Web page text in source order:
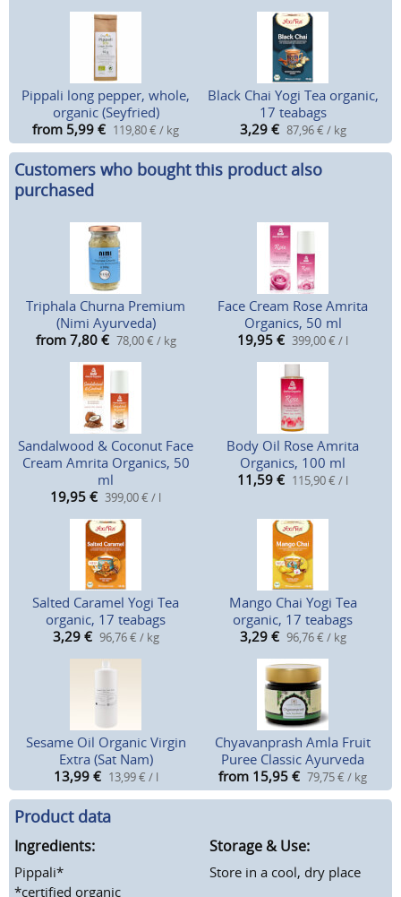
Pippali long pepper, whole,
organic (Seyfried)
from 5,99 € 119,80 € / kg
Black Chai Yogi Tea organic,
17 teabags
3,29 € 87,96 € / kg
Customers who bought this product also
purchased
Triphala Churna Premium
(Nimi Ayurveda)
from 7,80 € 78,00 € / kg
Face Cream Rose Amrita
Organics, 50 ml
19,95 € 399,00 € / l
Sandalwood & Coconut Face
Cream Amrita Organics, 50
ml
19,95 € 399,00 € / l
Body Oil Rose Amrita
Organics, 100 ml
11,59 € 115,90 € / l
Salted Caramel Yogi Tea
organic, 17 teabags
3,29 € 96,76 € / kg
Mango Chai Yogi Tea
organic, 17 teabags
3,29 € 96,76 € / kg
Sesame Oil Organic Virgin
Extra (Sat Nam)
13,99 € 13,99 € / l
Chyavanprash Amla Fruit
Puree Classic Ayurveda
from 15,95 € 79,75 € / kg
Product data
Ingredients:
Pippali*
*certified organic
Storage & Use:
Store in a cool, dry place